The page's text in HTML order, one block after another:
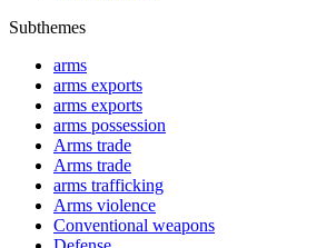
Subthemes
arms
arms exports
arms exports
arms possession
Arms trade
Arms trade
arms trafficking
Arms violence
Conventional weapons